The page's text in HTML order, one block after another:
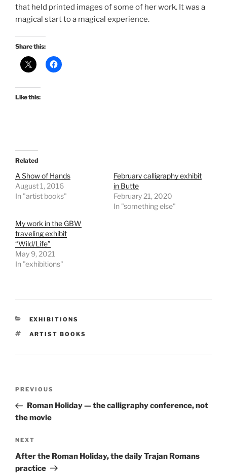
that held printed images of some of her work. It was a
magical start to a magical experience.
Share this:
Like this:
Related
A Show of Hands
August 1, 2016
In "artist books"
February calligraphy exhibit
in Butte
February 21, 2020
In "something else"
My work in the GBW
traveling exhibit
“Wild/Life”
May 9, 2021
In "exhibitions"
CATEGORIES
EXHIBITIONS
TAGS
ARTIST BOOKS
Previous
Post
PREVIOUS
Roman Holiday — the calligraphy conference, not
the movie
Next
Post
NEXT
After the Roman Holiday, the daily Trajan Romans
practice